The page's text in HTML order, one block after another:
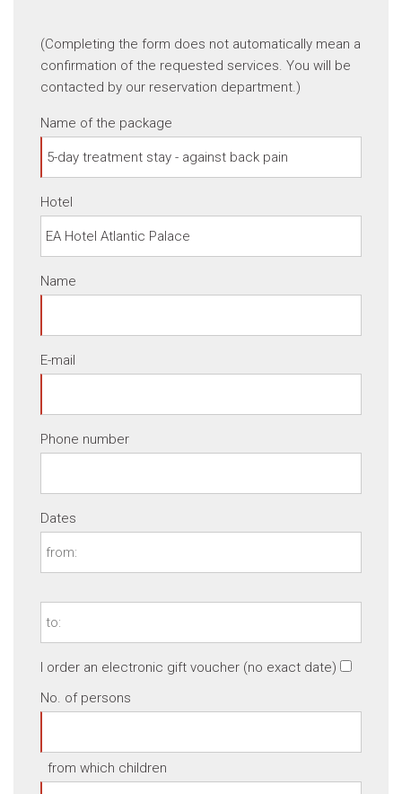
(Completing the form does not automatically mean a
confirmation of the requested services. You will be
contacted by our reservation department.)
Name of the package
Hotel
Name
E-mail
Phone number
Dates
I order an electronic gift voucher (no exact date)
No. of persons
from which children